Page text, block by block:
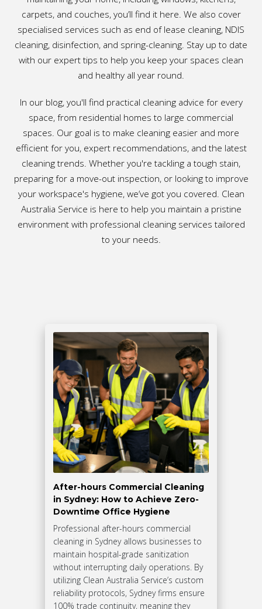
carpets, and couches, you’ll find it here. We also cover
specialised services such as end of lease cleaning, NDIS
cleaning, disinfection, and spring-cleaning. Stay up to date
with our expert tips to help you keep your spaces clean
and healthy all year round.
In our blog, you'll find practical cleaning advice for every
space, from residential homes to large commercial
spaces. Our goal is to make cleaning easier and more
efficient for you, expert recommendations, and the latest
cleaning trends. Whether you're tackling a tough stain,
preparing for a move-out inspection, or looking to improve
your workspace's hygiene, we’ve got you covered. Clean
Australia Service is here to help you maintain a pristine
environment with professional cleaning services tailored
to your needs.
After-hours Commercial Cleaning
in Sydney: How to Achieve Zero-
Downtime Office Hygiene
Professional after-hours commercial
cleaning in Sydney allows businesses to
maintain hospital-grade sanitization
without interrupting daily operations. By
utilizing Clean Australia Service’s custom
reliability protocols, Sydney firms ensure
100% trade continuity, meaning they